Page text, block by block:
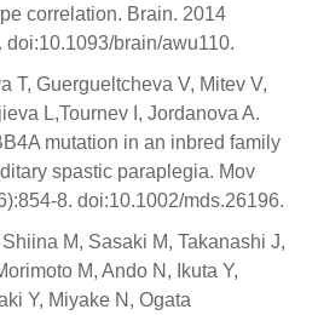
correlation. Brain. 2014
brain/awu110.
T, Guergueltcheva V, Mitev V,
L,Tournev I, Jordanova A.
mutation in an inbred family
spastic paraplegia. Mov
8. doi:10.1002/mds.26196.
M, Sasaki M, Takanashi J,
M, Ando N, Ikuta Y,
Y, Miyake N, Ogata